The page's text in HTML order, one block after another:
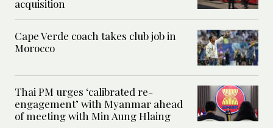
acquisition
Cape Verde coach takes club job in
Morocco
Thai PM urges ‘calibrated re-
engagement’ with Myanmar ahead
of meeting with Min Aung Hlaing